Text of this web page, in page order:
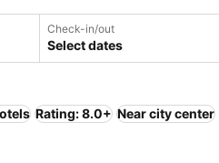
Check-in/out
Select dates
Rating: 8.0+ Near city center